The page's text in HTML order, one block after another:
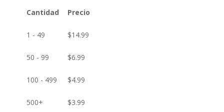
Cantidad Precio
1 - 49 $14.99
50 - 99 $6.99
100 - 499 $4.99
500+ $3.99